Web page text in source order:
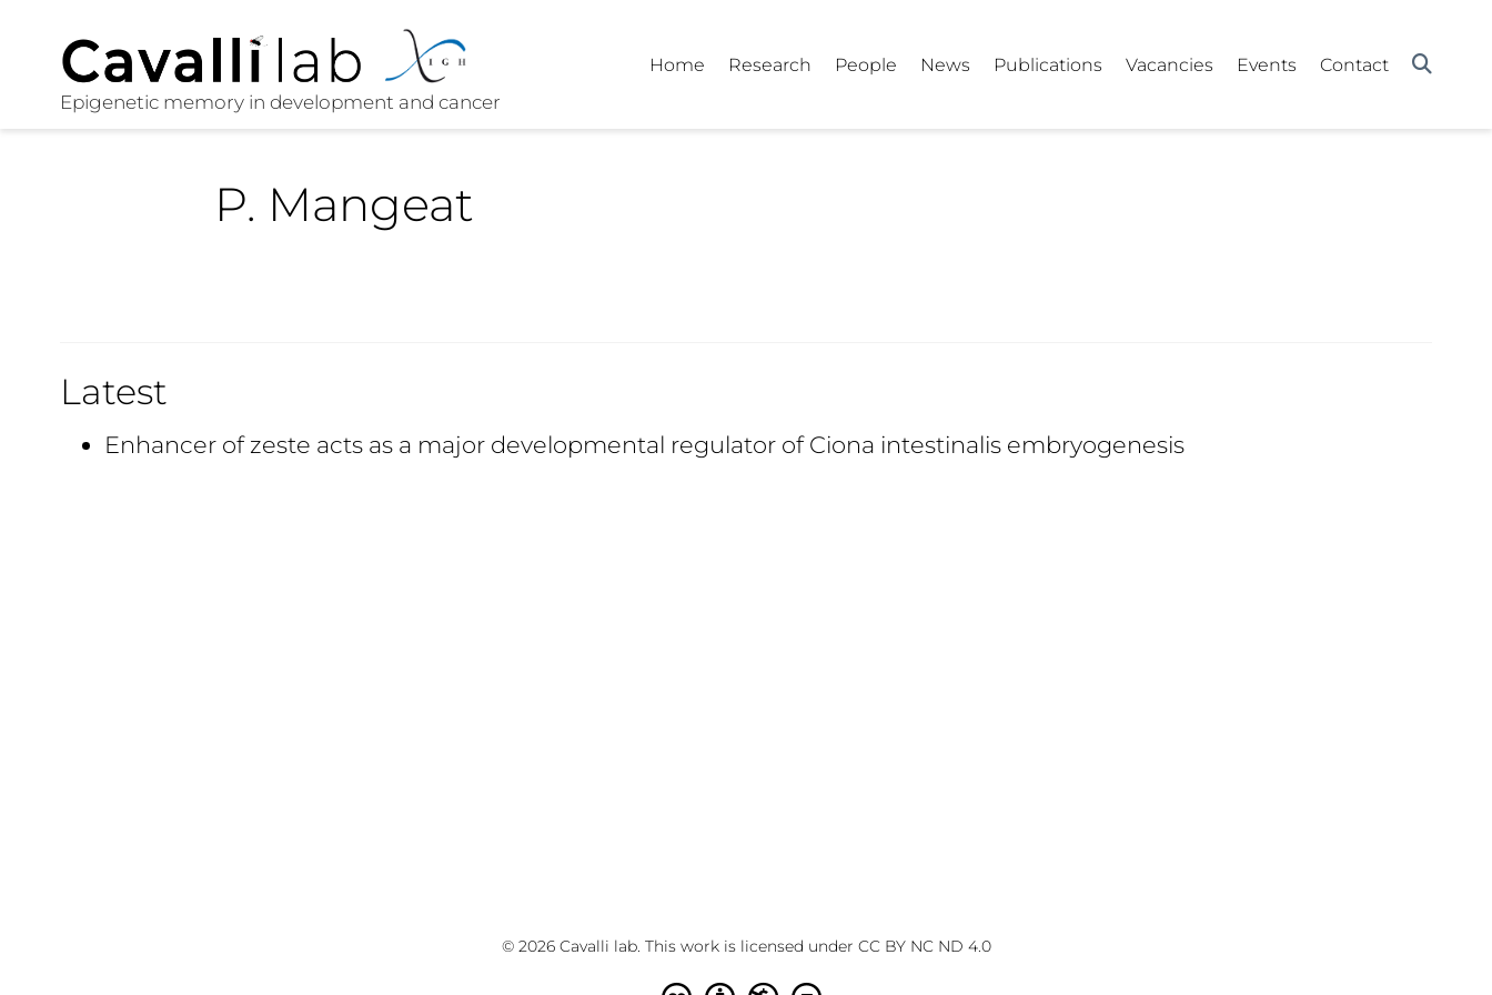
Home Research People News Publications Vacancies Events Contact
P. Mangeat
Latest
Enhancer of zeste acts as a major developmental regulator of Ciona intestinalis embryogenesis
© 2026 Cavalli lab. This work is licensed under CC BY NC ND 4.0